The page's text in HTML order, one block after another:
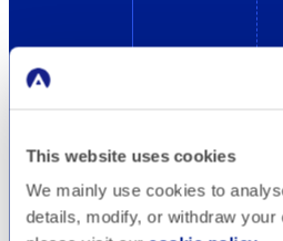
This website uses cookies
We mainly use cookies to
details, modify, or withdraw your
Pablo